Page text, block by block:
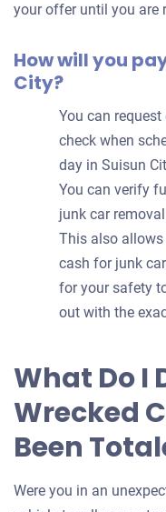
your offer until you are
How will you
City?
You can
check when
day in Suisun
You can verify
junk car
This also
cash for junk
for your safety
out with the
What Do I
Wrecked
Been
Were you in an